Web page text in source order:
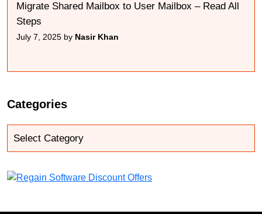
Migrate Shared Mailbox to User Mailbox – Read All
Steps
July 7, 2025 by Nasir Khan
Categories